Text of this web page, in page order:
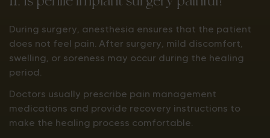
During surgery, anesthesia ensures that the patient
does not feel pain. After surgery, mild discomfort,
swelling, or soreness may occur during the healing
period.
Doctors usually prescribe pain management
medications and provide recovery instructions to
make the healing process comfortable.